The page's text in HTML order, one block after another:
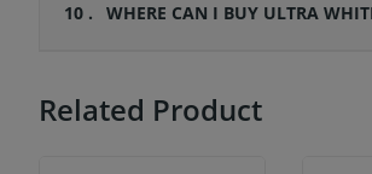
10 . WHERE CAN I BUY ULTRA
Related Product